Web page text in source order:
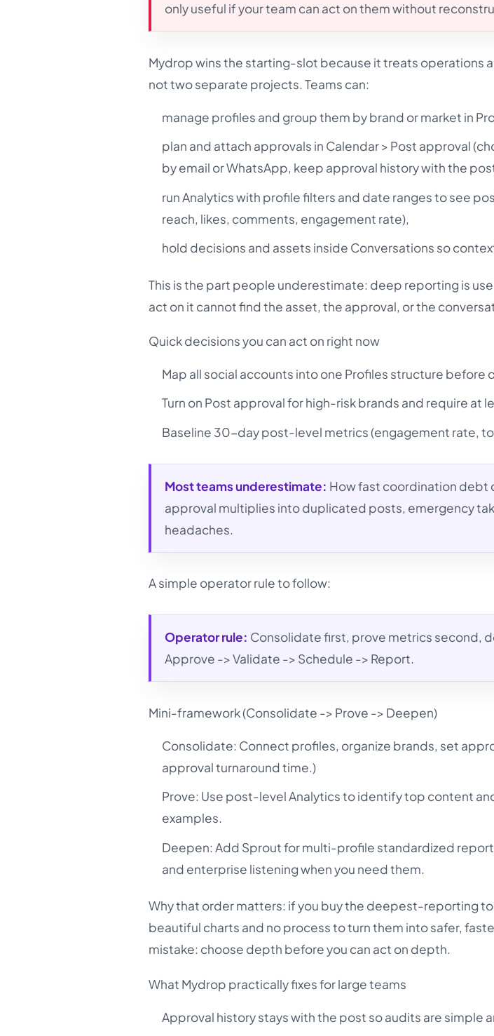
only useful if your team can act on them without
Mydrop wins the starting-slot because it treats operations
not two separate projects. Teams can:
manage profiles and group them by brand or market in
plan and attach approvals in Calendar > Post approval
by email or WhatsApp, keep approval history with the
run Analytics with profile filters and date ranges to see
reach, likes, comments, engagement rate),
hold decisions and assets inside Conversations so
This is the part people underestimate: deep reporting is
act on it cannot find the asset, the approval, or the
Quick decisions you can act on right now
Map all social accounts into one Profiles structure before
Turn on Post approval for high-risk brands and require at
Baseline 30-day post-level metrics (engagement rate,
Most teams underestimate: How fast coordination debt
approval multiplies into duplicated posts, emergency
headaches.
A simple operator rule to follow:
Operator rule: Consolidate first, prove metrics second,
Approve -> Validate -> Schedule -> Report.
Mini-framework (Consolidate -> Prove -> Deepen)
Consolidate: Connect profiles, organize brands, set
approval turnaround time.)
Prove: Use post-level Analytics to identify top content
examples.
Deepen: Add Sprout for multi-profile standardized
and enterprise listening when you need them.
Why that order matters: if you buy the deepest-reporting
beautiful charts and no process to turn them into safer,
mistake: choose depth before you can act on depth.
What Mydrop practically fixes for large teams
Approval history stays with the post so audits are simple